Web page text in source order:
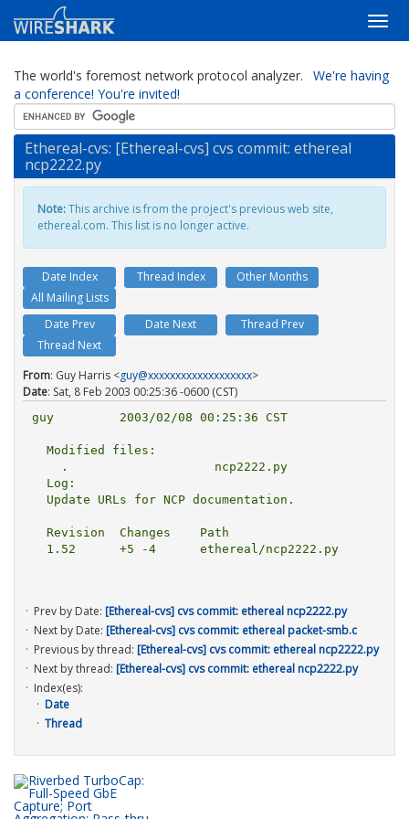
The world's foremost network protocol analyzer.
We're having
a conference! You're invited!
Ethereal-cvs: [Ethereal-cvs] cvs commit: ethereal
ncp2222.py
Note:This archive is from the project's previous web site,
ethereal.com. This list is no longer active.
Date Index Thread Index
Other Months
All Mailing Lists
Date Prev
Date Next
Thread Prev
Thread Next
From: Guy Harris <guy@xxxxxxxxxxxxxxxxxxx>
Date: Sat, 8 Feb 2003 00:25:36 -0600 (CST)
guy         2003/02/08 00:25:36 CST
Prev by Date: [Ethereal-cvs] cvs commit: ethereal ncp2222.py
Next by Date: [Ethereal-cvs] cvs commit: ethereal packet-smb.c
Previous by thread: [Ethereal-cvs] cvs commit: ethereal ncp2222.py
Next by thread: [Ethereal-cvs] cvs commit: ethereal ncp2222.py
Index(es):
Date
Thread